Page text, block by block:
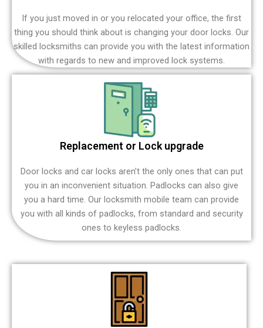
If you just moved in or you relocated your office, the first
thing you should think about is changing your door locks. Our
skilled locksmiths can provide you with the latest information
with regards to new and improved lock systems.
Replacement or Lock upgrade
Door locks and car locks aren’t the only ones that can put
you in an inconvenient situation. Padlocks can also give
you a hard time. Our locksmith mobile team can provide
you with all kinds of padlocks, from standard and security
ones to keyless padlocks.